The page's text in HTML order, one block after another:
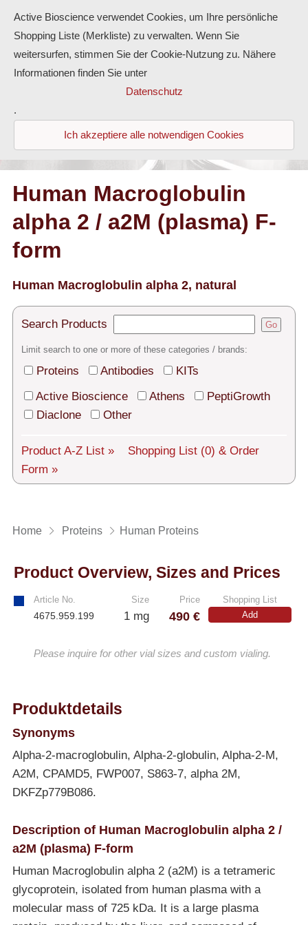
Antibodies
ELISA-Kits
Diaclone Products
Home
Products
Contact
Tech Support
About us
Services
Log in
Human Macroglobulin
alpha 2 / a2M (plasma) F-
form
Human Macroglobulin alpha 2, natural
Search Products Go
Limit search to one or more of these categories / brands:
Proteins Antibodies
KITs
Active Bioscience
Athens
PeptiGrowth
Diaclone
Other
Product A-Z List » Shopping List (0) & Order
Form »
Home Proteins Human Proteins
Product Overview, Sizes and Prices
Article No. Size Price Shopping List
4675.959.199 1 mg 490 € Add
Please inquire for other vial sizes and custom vialing.
Produktdetails
Synonyms
Alpha-2-macroglobulin, Alpha-2-globulin, Alpha-2-M,
A2M, CPAMD5, FWP007, S863-7, alpha 2M,
DKFZp779B086.
Description of Human Macroglobulin alpha 2 /
a2M (plasma) F-form
Human Macroglobulin alpha 2 (a2M) is a tetrameric
glycoprotein, isolated from human plasma with a
molecular mass of 725 kDa. It is a large plasma
Active Bioscience verwendet Cookies, um Ihre persönliche
Shopping Liste (Merkliste) zu verwalten. Wenn Sie
weitersurfen, stimmen Sie der Cookie-Nutzung zu. Nähere
Informationen finden Sie unter
Datenschutz
.
Ich akzeptiere alle notwendigen Cookies